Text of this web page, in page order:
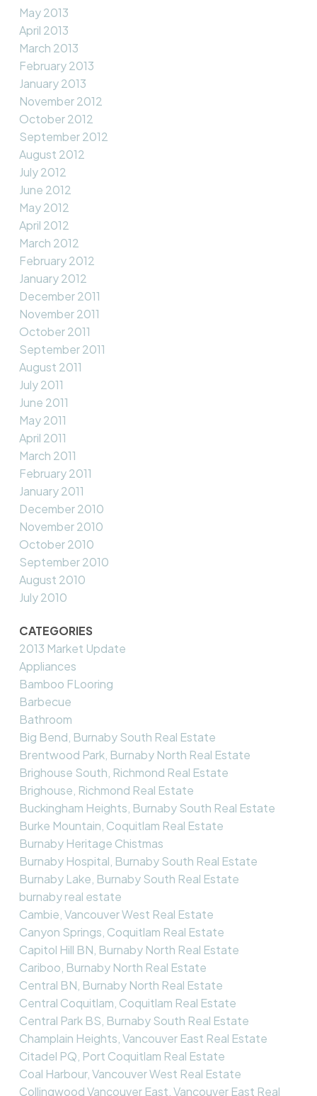
May 2013
April 2013
March 2013
February 2013
January 2013
November 2012
October 2012
September 2012
August 2012
July 2012
June 2012
May 2012
April 2012
March 2012
February 2012
January 2012
December 2011
November 2011
October 2011
September 2011
August 2011
July 2011
June 2011
May 2011
April 2011
March 2011
February 2011
January 2011
December 2010
November 2010
October 2010
September 2010
August 2010
July 2010
CATEGORIES
2013 Market Update
Appliances
Bamboo FLooring
Barbecue
Bathroom
Big Bend, Burnaby South Real Estate
Brentwood Park, Burnaby North Real Estate
Brighouse South, Richmond Real Estate
Brighouse, Richmond Real Estate
Buckingham Heights, Burnaby South Real Estate
Burke Mountain, Coquitlam Real Estate
Burnaby Heritage Chistmas
Burnaby Hospital, Burnaby South Real Estate
Burnaby Lake, Burnaby South Real Estate
burnaby real estate
Cambie, Vancouver West Real Estate
Canyon Springs, Coquitlam Real Estate
Capitol Hill BN, Burnaby North Real Estate
Cariboo, Burnaby North Real Estate
Central BN, Burnaby North Real Estate
Central Coquitlam, Coquitlam Real Estate
Central Park BS, Burnaby South Real Estate
Champlain Heights, Vancouver East Real Estate
Citadel PQ, Port Coquitlam Real Estate
Coal Harbour, Vancouver West Real Estate
Collingwood Vancouver East, Vancouver East Real